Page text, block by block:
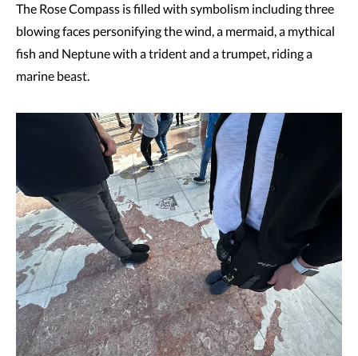
The Rose Compass is filled with symbolism including three
blowing faces personifying the wind, a mermaid, a mythical
fish and Neptune with a trident and a trumpet, riding a
marine beast.